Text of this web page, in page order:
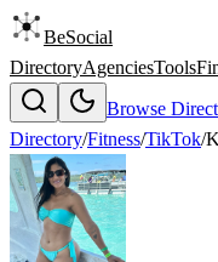
BeSocial
DirectoryAgenciesTools
Browse
Directory/Fitness/TikTok/